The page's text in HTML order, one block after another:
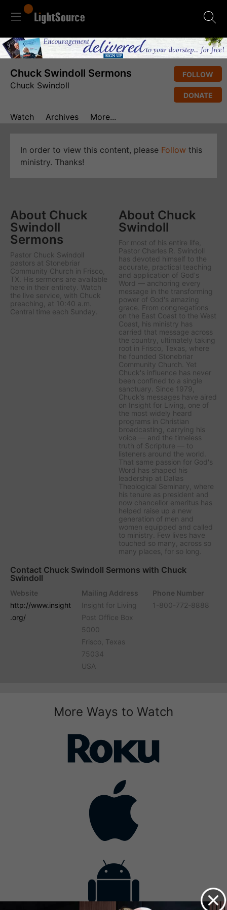
Chuck Swindoll Sermons
Chuck Swindoll
FOLLOW
DONATE
Watch Archives More...
In order to view this content, please Follow this
ministry. Thanks!
About Chuck
Swindoll
Sermons
Pastor Chuck Swindoll
pastors at Stonebriar
Community Church in Frisco,
TX. His sermons are available
here in their entirety. Watch
the live service, with Chuck
preaching, at 10:40 a.m.
Central time each Sunday.
About Chuck
Swindoll
For most of his entire life,
Pastor Charles R. Swindoll
has devoted himself to the
accurate, practical teaching
and application of God's
Word — anchoring every
message in the transforming
power of God's amazing
grace. From congregations
on the East Coast to the West
Coast, his ministry has
carried that message across
the country, ultimately taking
root in Frisco, Texas, where
he founded Stonebriar
Community Church. Yet
Chuck's influence has never
been confined to a single
sanctuary. Since 1979,
Chuck’s messages have aired
on Insight for Living
, one of
the most widely heard
programs in Christian
broadcasting, carrying his
voice — and the timeless
truth of Scripture — to
listeners around the world.
That same passion for God's
Word has shaped his
leadership at Dallas
Theological Seminary, where
his tenure as president and
now chancellor emeritus has
helped raise up a new
generation of men and
women equipped and called
to ministry. Few lives have
touched so many, across so
many places, for so long.
Contact Chuck Swindoll Sermons with Chuck
Swindoll
Website
http://www.insight
.org/
Mailing Address
Insight for Living
Post Office Box
5000
Frisco, Texas
75034
USA
Phone Number
1-800-772-8888
More Ways to Watch